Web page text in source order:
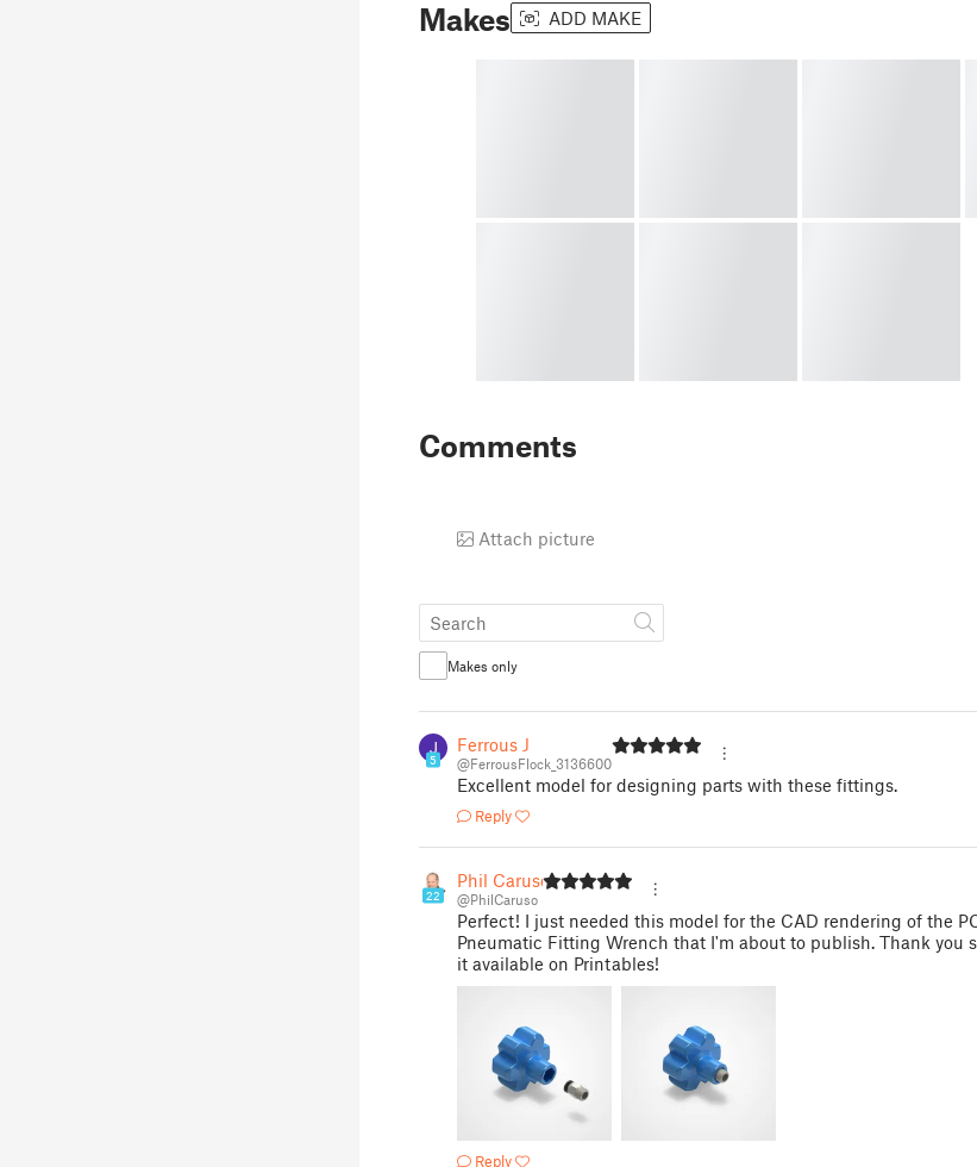
Makes ADD MAKE
Comments
Attach picture
Makes only
5
Ferrous J
@FerrousFlock_3136600
Excellent model for designing parts with these fittings.
Reply
22
Phil Caruso
@PhilCaruso
Perfect! I just needed this model for the CAD rendering of the
Pneumatic Fitting Wrench that I'm about to publish. Thank you
it available on Printables!
Reply